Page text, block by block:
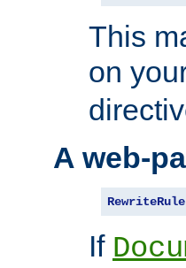
This
on
A web-
RewriteRule
If